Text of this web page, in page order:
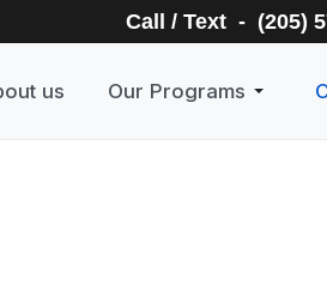
Call / Text - (205)
us Our Programs